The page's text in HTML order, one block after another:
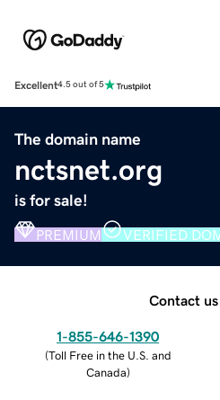
Excellent4.5 out of 5
The domain name
nctsnet.org
is for sale!
PREMIUM VERIFIED
Contact us
1-855-646-1390
(Toll Free in the U.S. and
Canada)